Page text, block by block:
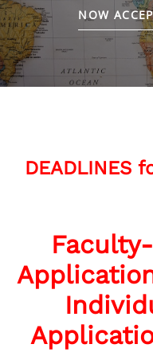
NOW
DEADLINES